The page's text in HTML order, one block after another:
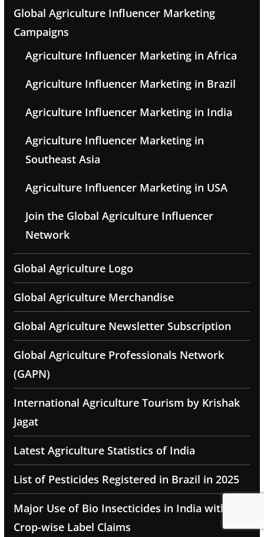
Global Agriculture Influencer Marketing
Campaigns
Agriculture Influencer Marketing in Africa
Agriculture Influencer Marketing in Brazil
Agriculture Influencer Marketing in India
Agriculture Influencer Marketing in
Southeast Asia
Agriculture Influencer Marketing in USA
Join the Global Agriculture Influencer
Network
Global Agriculture Logo
Global Agriculture Merchandise
Global Agriculture Newsletter Subscription
Global Agriculture Professionals Network
(GAPN)
International Agriculture Tourism by Krishak
Jagat
Latest Agriculture Statistics of India
List of Pesticides Registered in Brazil in 2025
Major Use of Bio Insecticides in India with
Crop-wise Label Claims